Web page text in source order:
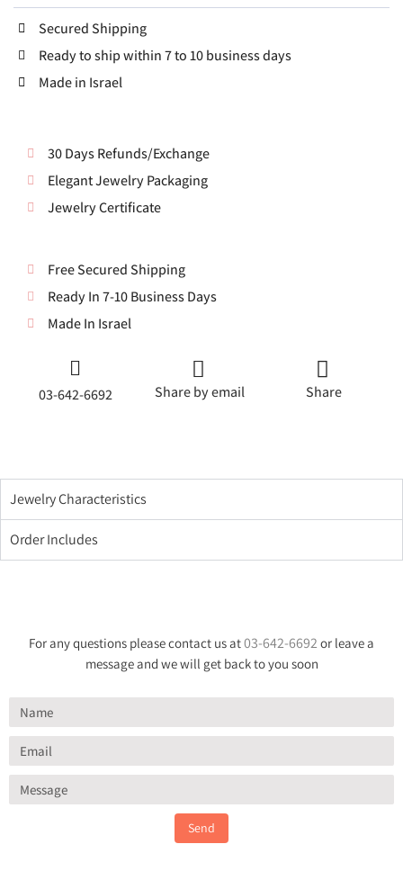
Secured Shipping
Ready to ship within 7 to 10 business days
Made in Israel
30 Days Refunds/Exchange
Elegant Jewelry Packaging
Jewelry Certificate
Free Secured Shipping
Ready In 7-10 Business Days
Made In Israel
03-642-6692 Share by email Share
Jewelry Characteristics
Order Includes
For any questions please contact us at03-642-6692 or leave a
message and we will get back to you soon
Send